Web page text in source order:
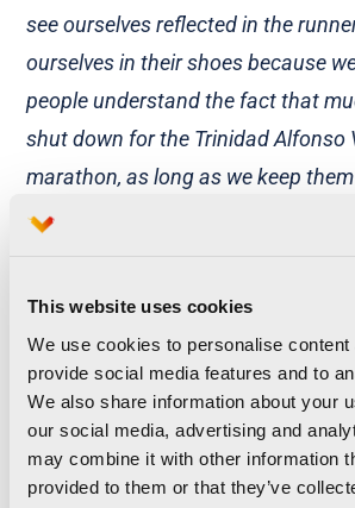
This website uses cookies
We use cookies to personalise content
provide social media features and to
We also share information about your
our social media, advertising and
may combine it with other information
provided to them or that they’ve
see ourselves reflected in the
ourselves in their shoes because
people understand the fact that
shut down for the Trinidad Alfonso
marathon, as long as we keep
And on the subject of sport,
Their passion for their hobby has
go out running at 6am. And the
thing is that they aren’t the only
find out, for example in the old